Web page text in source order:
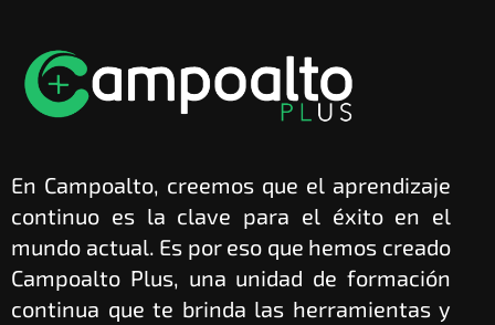
En Campoalto, creemos que el aprendizaje
continuo es la clave para el éxito en el
mundo actual. Es por eso que hemos creado
Campoalto Plus, una unidad de formación
continua que te brinda las herramientas y